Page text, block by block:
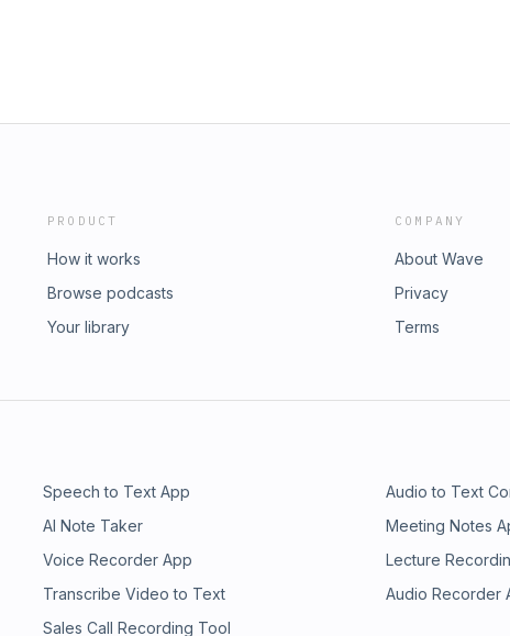
PRODUCT
How it works
Browse podcasts
Your library
COMPANY
About Wave
Privacy
Terms
Speech to Text App Audio to Text
AI Note Taker Meeting Notes
Voice Recorder App Lecture
Transcribe Video to Text Audio Recorder
Sales Call Recording Tool